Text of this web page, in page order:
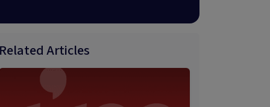
Related Articles